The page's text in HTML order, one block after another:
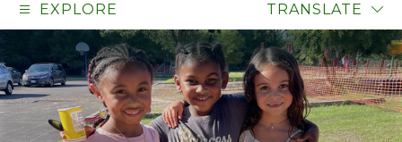
EXPLORE TRANSLATE